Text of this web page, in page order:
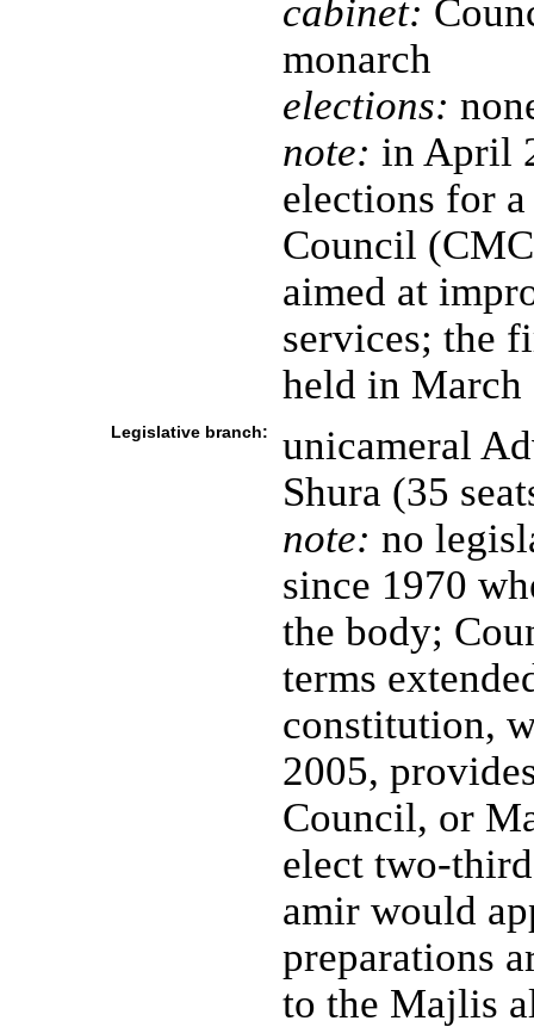
cabinet:
monarch
elections:
note: in April
elections for
Council
aimed at
services; the
held in March
Legislative branch:
unicameral
Shura (35
note: no
since 1970
the body;
terms
constitution,
2005,
Council, or
elect two-
amir would
preparations
to the Majlis